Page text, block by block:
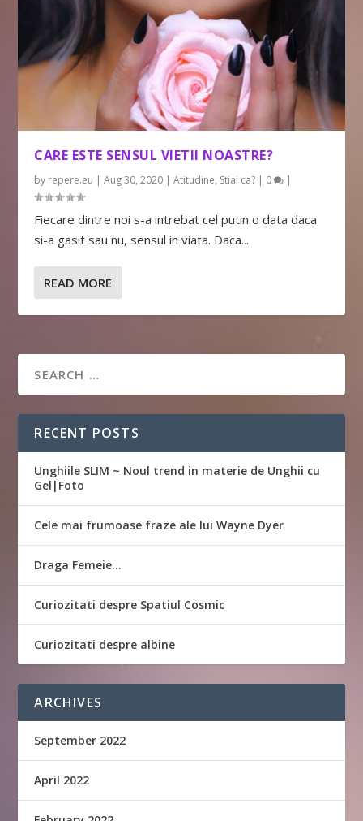
CARE ESTE SENSUL VIETII NOASTRE?
by repere.eu |Aug 30, 2020 |Atitudine, Stiai ca? | 0 |
Fiecare dintre noi s-a intrebat cel putin o data daca
si-a gasit sau nu, sensul in viata. Daca...
READ MORE
RECENT POSTS
Unghiile SLIM ~ Noul trend in materie de Unghii cu
Gel|Foto
Cele mai frumoase fraze ale lui Wayne Dyer
Draga Femeie…
Curiozitati despre Spatiul Cosmic
Curiozitati despre albine
ARCHIVES
September 2022
April 2022